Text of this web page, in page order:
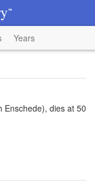
Years
Enschede), dies at 50